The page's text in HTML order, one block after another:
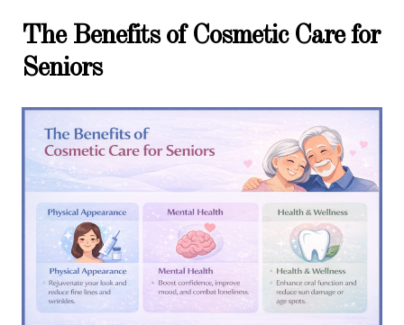
The Benefits of Cosmetic Care for
Seniors